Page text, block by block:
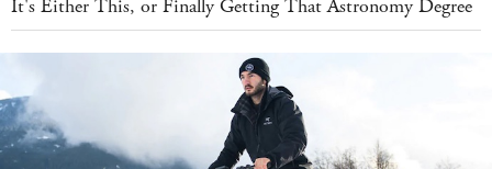
It's Either This, or Finally Getting That Astronomy Degree